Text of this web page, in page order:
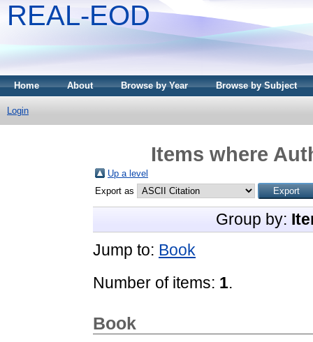
REAL-EOD
Home About Browse by Year Browse by Subject
Login
Items where
Up a level
Export as
Group by:
Jump to: Book
Number of items: 1.
Book